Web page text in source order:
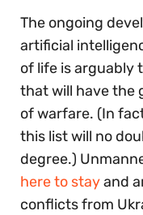
The ongoing
artificial
of life is arguably
that will have the
of warfare. (In
this list will no
degree.)
here to stayand
conflicts from